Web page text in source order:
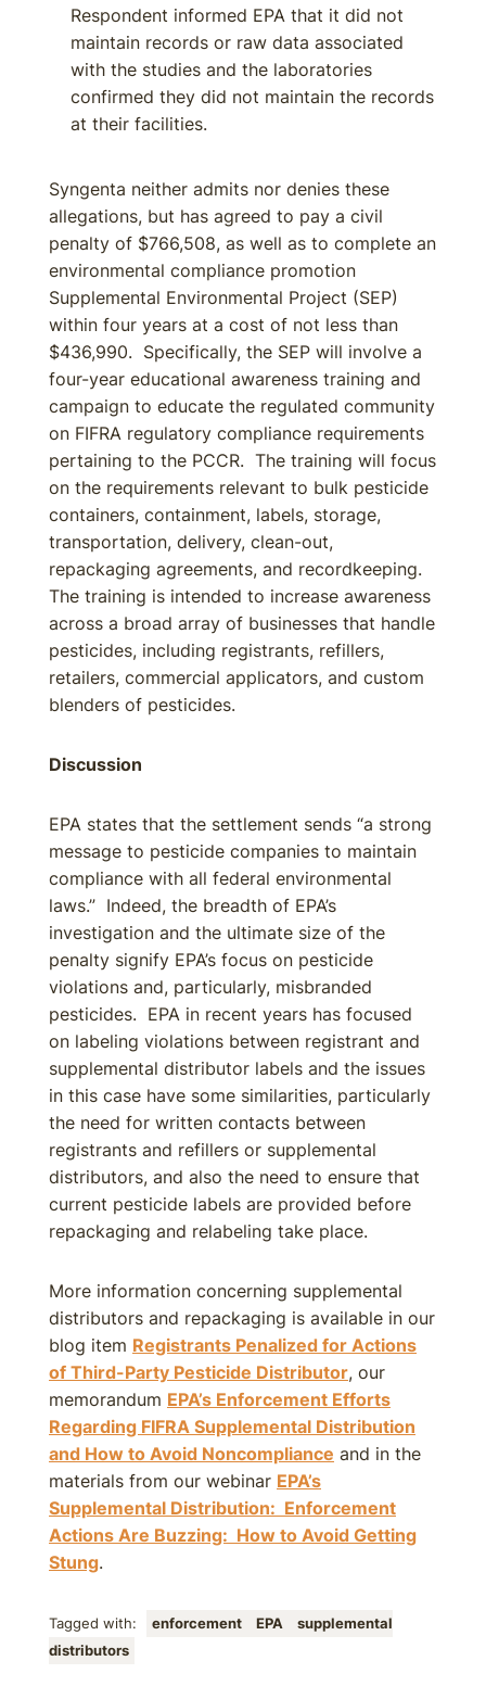
Respondent informed EPA that it did not
maintain records or raw data associated
with the studies and the laboratories
confirmed they did not maintain the records
at their facilities.
Syngenta neither admits nor denies these
allegations, but has agreed to pay a civil
penalty of $766,508, as well as to complete an
environmental compliance promotion
Supplemental Environmental Project (SEP)
within four years at a cost of not less than
$436,990. Specifically, the SEP will involve a
four-year educational awareness training and
campaign to educate the regulated community
on FIFRA regulatory compliance requirements
pertaining to the PCCR. The training will focus
on the requirements relevant to bulk pesticide
containers, containment, labels, storage,
transportation, delivery, clean-out,
repackaging agreements, and recordkeeping.
The training is intended to increase awareness
across a broad array of businesses that handle
pesticides, including registrants, refillers,
retailers, commercial applicators, and custom
blenders of pesticides.
Discussion
EPA states that the settlement sends “a strong
message to pesticide companies to maintain
compliance with all federal environmental
laws.” Indeed, the breadth of EPA’s
investigation and the ultimate size of the
penalty signify EPA’s focus on pesticide
violations and, particularly, misbranded
pesticides. EPA in recent years has focused
on labeling violations between registrant and
supplemental distributor labels and the issues
in this case have some similarities, particularly
the need for written contacts between
registrants and refillers or supplemental
distributors, and also the need to ensure that
current pesticide labels are provided before
repackaging and relabeling take place.
More information concerning supplemental
distributors and repackaging is available in our
blog item Registrants Penalized for Actions
of Third-Party Pesticide Distributor, our
memorandum EPA’s Enforcement Efforts
Regarding FIFRA Supplemental Distribution
and How to Avoid Noncompliance and in the
materials from our webinar EPA’s
Supplemental Distribution: Enforcement
Actions Are Buzzing: How to Avoid Getting
Stung.
Tagged with: enforcement EPA
supplemental
distributors